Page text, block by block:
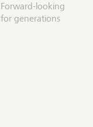
Forward-looking
for generations